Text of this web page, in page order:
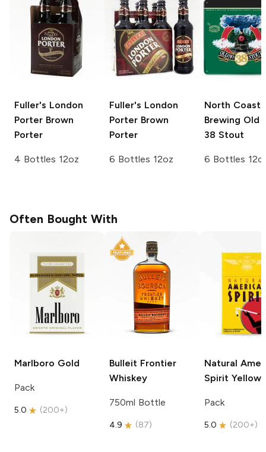
Fuller's London
Porter Brown
Porter
4 Bottles 12oz
Fuller's London
Porter Brown
Porter
6 Bottles 12oz
North Coast
Brewing Old
38 Stout
6 Bottles
Often Bought With
Marlboro Gold
Pack
5.0 (200+)
Bulleit Frontier
Whiskey
750ml Bottle
4.9 (87)
Natural
Spirit Yellow
Pack
5.0 (200+)